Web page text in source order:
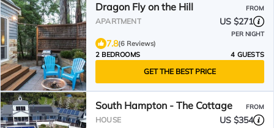
Dragon Fly on the Hill FROM
APARTMENT US $271
PER NIGHT
7.8(6 Reviews)
2 BEDROOMS
4 GUESTS
GET THE BEST PRICE
South Hampton - The Cottage FROM
HOUSE US $354